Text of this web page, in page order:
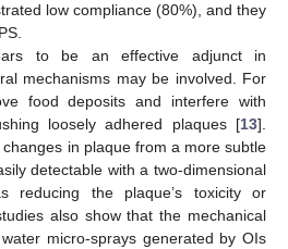
low compliance (80%), and they
to be an effective adjunct in
mechanisms may be involved. For
food deposits and interfere with
loosely adhered plaques [13].
in plaque from a more subtle
detectable with a two-dimensional
reducing the plaque’s toxicity or
also show that the mechanical
micro-sprays generated by OIs